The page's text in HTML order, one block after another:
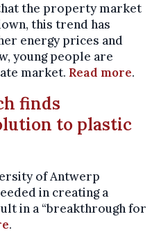
the property market
this trend has
energy prices and
young people are
market. Read more.
finds
to plastic
of Antwerp
in creating a
in a “breakthrough for
.